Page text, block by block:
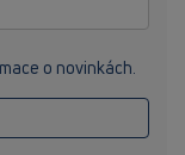
o novinkách.